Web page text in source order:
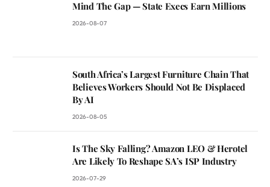
Mind The Gap — State Execs Earn Millions
2026-08-07
South Africa’s Largest Furniture Chain That
Believes Workers Should Not Be Displaced
By AI
2026-08-05
Is The Sky Falling? Amazon LEO & Herotel
Are Likely To Reshape SA’s ISP Industry
2026-07-29